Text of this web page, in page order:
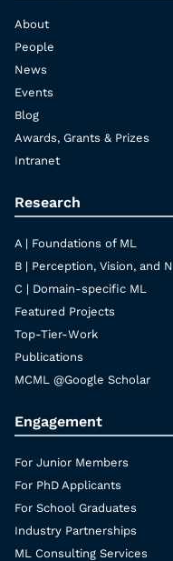
About
People
News
Events
Blog
Awards, Grants & Prizes
Intranet
Research
A | Foundations of ML
B | Perception, Vision, and
C | Domain-specific ML
Featured Projects
Top-Tier-Work
Publications
MCML @Google Scholar
Engagement
For Junior Members
For PhD Applicants
For School Graduates
Industry Partnerships
ML Consulting Services